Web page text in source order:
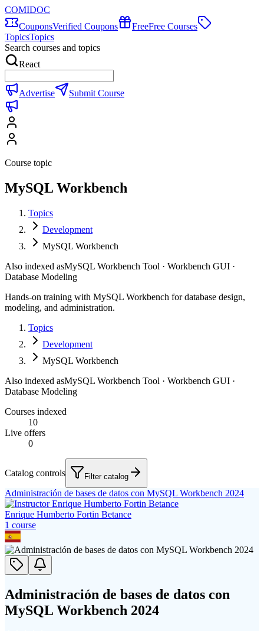
COMIDOC
CouponsVerified Coupons FreeFree Courses
TopicsTopics
Search courses and topics
React
Advertise Submit Course
Course topic
MySQL Workbench
Topics
Development
MySQL Workbench
Also indexed asMySQL Workbench Tool · Workbench GUI ·
Database Modeling
Hands-on training with MySQL Workbench for database design,
modeling, and administration.
Topics
Development
MySQL Workbench
Also indexed asMySQL Workbench Tool · Workbench GUI ·
Database Modeling
Courses indexed
10
Live offers
0
Catalog controls Filter catalog
Administración de bases de datos con MySQL Workbench 2024
Enrique Humberto Fortin Betance
1 course
Administración de bases de datos con
MySQL Workbench 2024